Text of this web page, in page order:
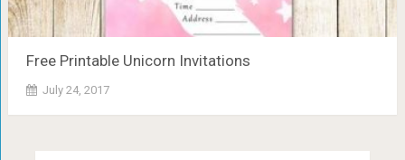
Free Printable Unicorn Invitations
July 24, 2017